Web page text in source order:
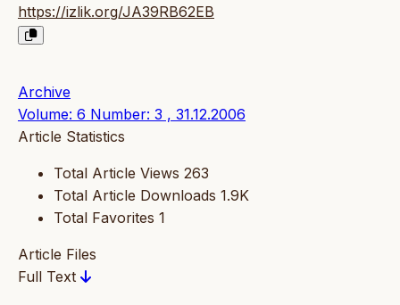
https://izlik.org/JA39RB62EB
Archive
Volume: 6 Number: 3 , 31.12.2006
Article Statistics
Total Article Views 263
Total Article Downloads 1.9K
Total Favorites 1
Article Files
Full Text